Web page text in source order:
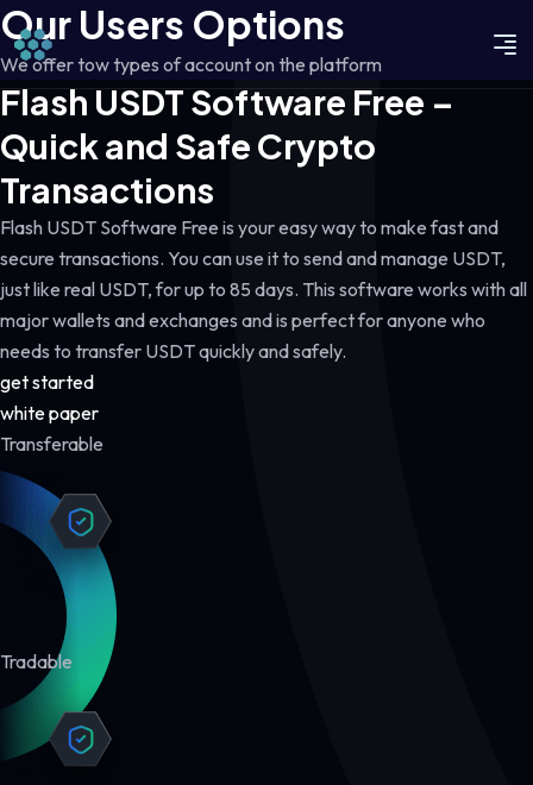
Our Users Options
We offer tow types of account on the platform
Flash USDT Software Free –
Quick and Safe Crypto
Transactions
Flash USDT Software Free is your easy way to make fast and
secure transactions. You can use it to send and manage USDT,
just like real USDT, for up to 85 days. This software works with all
major wallets and exchanges and is perfect for anyone who
needs to transfer USDT quickly and safely.
get started
white paper
Transferable
Tradable